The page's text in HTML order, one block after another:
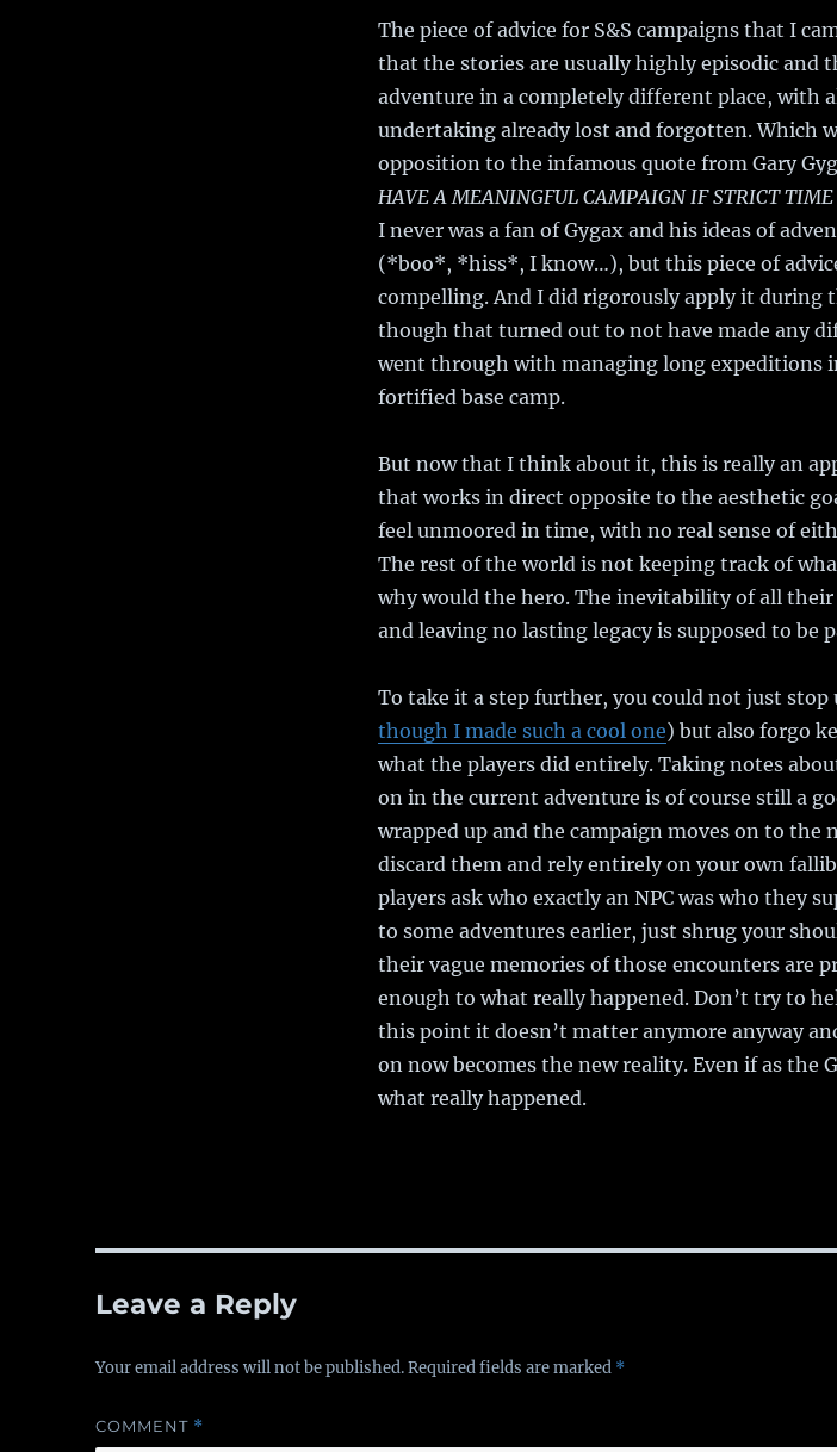
The piece of advice for S&S campaigns that I
that the stories are usually highly episodic and
adventure in a completely different place, with
undertaking already lost and forgotten. Which
opposition to the infamous quote from Gary
HAVE A MEANINGFUL CAMPAIGN IF STRICT TIME
I never was a fan of Gygax and his ideas of
(*boo*, *hiss*, I know…), but this piece of
compelling. And I did rigorously apply it during
though that turned out to not have made any
went through with managing long expeditions
fortified base camp.
But now that I think about it, this is really an
that works in direct opposite to the aesthetic
feel unmoored in time, with no real sense of
The rest of the world is not keeping track of
why would the hero. The inevitability of all
and leaving no lasting legacy is supposed to be
To take it a step further, you could not just stop
though I made such a cool one) but also forgo
what the players did entirely. Taking notes
on in the current adventure is of course still a
wrapped up and the campaign moves on to the
discard them and rely entirely on your own
players ask who exactly an NPC was who they
to some adventures earlier, just shrug your
their vague memories of those encounters are
enough to what really happened. Don’t try to
this point it doesn’t matter anymore anyway
on now becomes the new reality. Even if as the
what really happened.
Leave a Reply
Your email address will not be published.Required fields are marked *
COMMENT *